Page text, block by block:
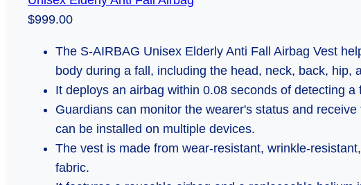
$999.00
The S-AIRBAG Unisex Elderly Anti Fall Airbag Vest
body during a fall, including the head, neck, back, hip,
It deploys an airbag within 0.08 seconds of detecting a
Guardians can monitor the wearer's status and
can be installed on multiple devices.
The vest is made from wear-resistant, wrinkle-
fabric.